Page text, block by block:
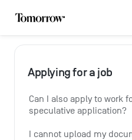
Applying for a job
Can I also apply to work
speculative application?
I cannot upload my